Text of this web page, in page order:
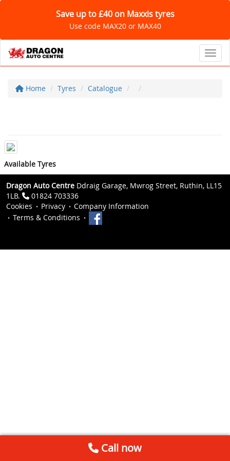
Save up to £40 on Maxxis tyres
Use code MAX20 or MAX40
Home Tyres Catalogue
Available Tyres
Dragon Auto Centre Ddraig Garage, Mwrog Street, Ruthin, LL15
1LB.
01824 703336
Cookies
Privacy
Company Information
Terms & Conditions
Call now